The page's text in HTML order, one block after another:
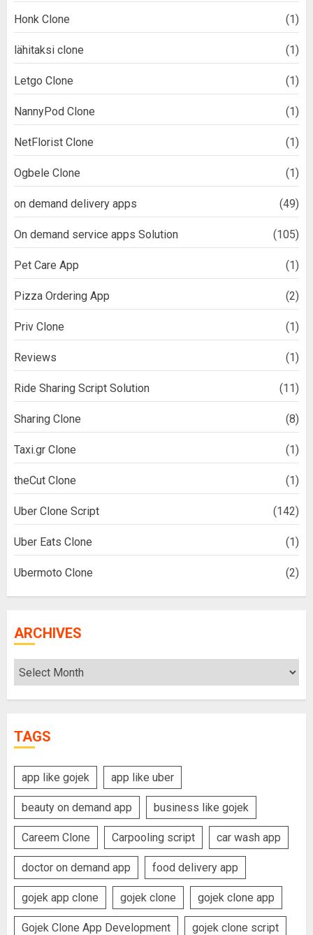
Honk Clone (1)
lähitaksi clone (1)
Letgo Clone (1)
NannyPod Clone (1)
NetFlorist Clone (1)
Ogbele Clone (1)
on demand delivery apps (49)
On demand service apps Solution (105)
Pet Care App (1)
Pizza Ordering App (2)
Priv Clone (1)
Reviews (1)
Ride Sharing Script Solution (11)
Sharing Clone (8)
Taxi.gr Clone (1)
theCut Clone (1)
Uber Clone Script (142)
Uber Eats Clone (1)
Ubermoto Clone (2)
ARCHIVES
Archives
TAGS
app like gojek app like uber
beauty on demand app business like gojek
Careem Clone Carpooling script car wash app
doctor on demand app food delivery app
gojek app clone gojek clone gojek clone app
Gojek Clone App Development gojek clone script